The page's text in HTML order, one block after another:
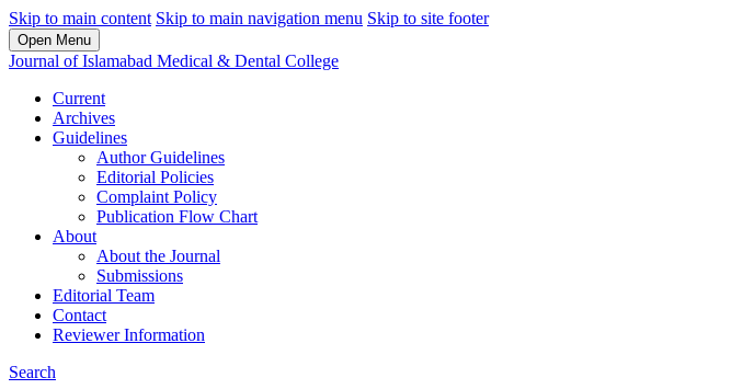
Skip to main content Skip to main navigation menu Skip to site footer
Open Menu
Journal of Islamabad Medical & Dental College
Current
Archives
Guidelines
Author Guidelines
Editorial Policies
Complaint Policy
Publication Flow Chart
About
About the Journal
Submissions
Editorial Team
Contact
Reviewer Information
Search